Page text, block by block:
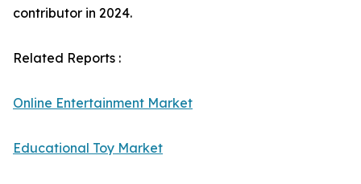
contributor in 2024.
Related Reports :
Online Entertainment Market
Educational Toy Market